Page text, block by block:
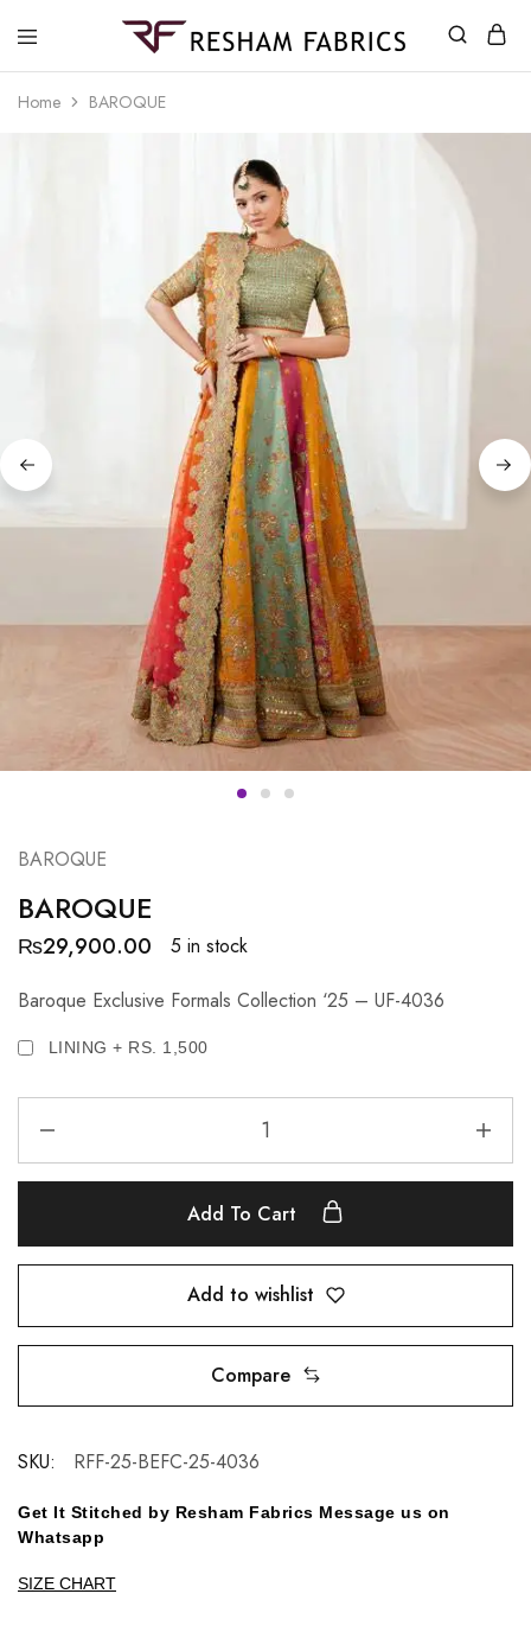
Home BAROQUE
BAROQUE
BAROQUE
₨29,900.00
5 in stock
Baroque Exclusive Formals Collection ‘25 – UF-4036
LINING + RS. 1,500
Add To Cart
Add to wishlist
Compare
SKU: RFF-25-BEFC-25-4036
Get It Stitched by Resham Fabrics Message us on
Whatsapp
SIZE CHART